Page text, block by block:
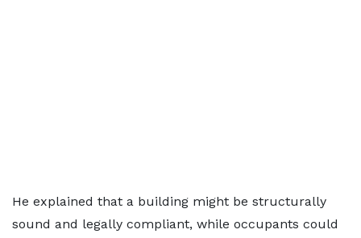
He explained that a building might be structurally
sound and legally compliant, while occupants could